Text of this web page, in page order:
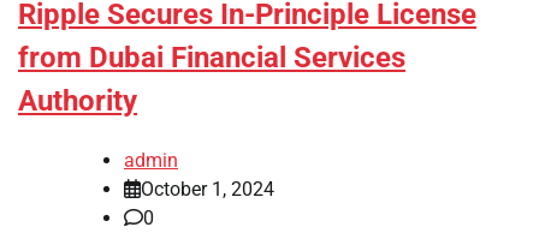
Ripple Secures In-Principle License
from Dubai Financial Services
Authority
admin
October 1, 2024
0